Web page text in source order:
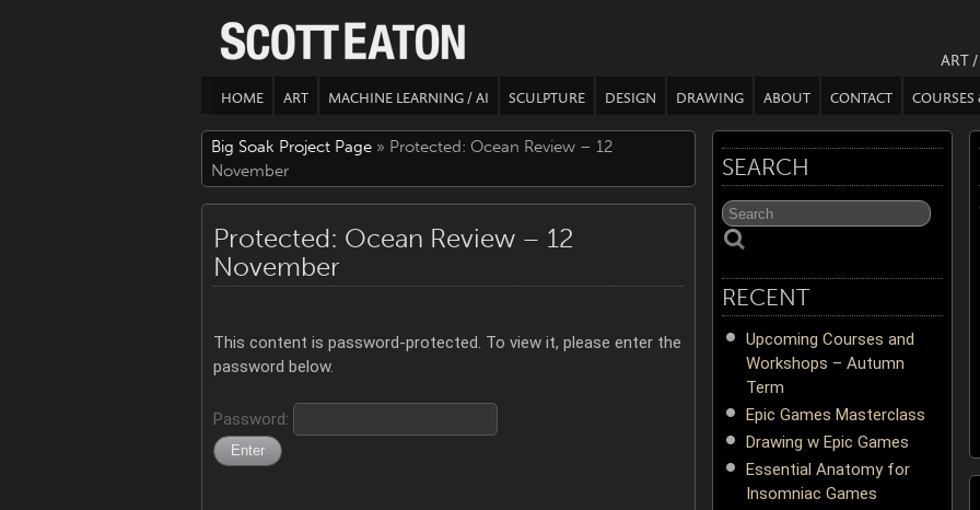
ART
HOME ART MACHINE LEARNING / AI SCULPTURE DESIGN DRAWING ABOUT CONTACT
Big Soak Project Page» Protected: Ocean Review – 12
November
Protected: Ocean Review – 12
November
This content is password-protected. To view it, please enter the
password below.
Password:
SEARCH
RECENT
Upcoming Courses and
Workshops – Autumn
Term
Epic Games Masterclass
Drawing w Epic Games
Essential Anatomy for
Insomniac Games